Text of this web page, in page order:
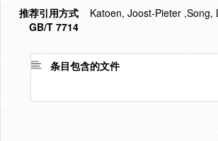
推荐引用方式
GB/T 7714
Katoen, Joost-Pieter
条目包含的文件